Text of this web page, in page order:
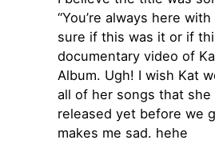
“You’re always here with
sure if this was it or if
documentary video of
Album. Ugh! I wish Kat
all of her songs that she
released yet before we
makes me sad. hehe